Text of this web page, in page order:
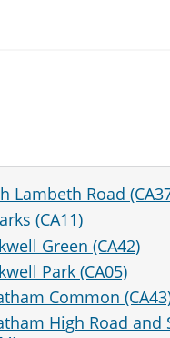
Lambeth Road
(CA11)
Green (CA42)
Park (CA05)
Common
High Road and